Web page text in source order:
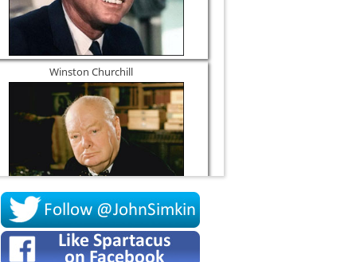
Winston Churchill
Socrates